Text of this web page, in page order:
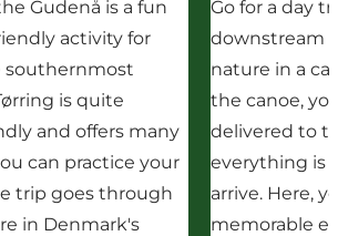
Gudenå is a fun
activity for
southernmost
is quite
and offers many
can practice your
trip goes through
in Denmark's
Go for a day
downstream
nature in a
the canoe,
delivered to
everything is
arrive. Here,
memorable